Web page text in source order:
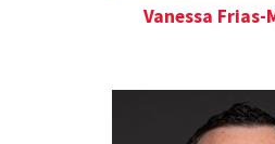
Vanessa